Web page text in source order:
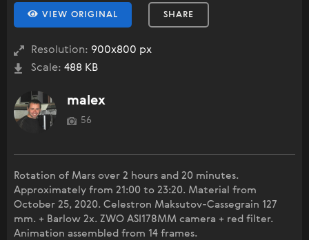
VIEW ORIGINAL SHARE
Resolution: 900x800 px
Scale: 488 KB
malex
56
Rotation of Mars over 2 hours and 20 minutes.
Approximately from 21:00 to 23:20. Material from
October 25, 2020. Celestron Maksutov-Cassegrain 127
mm. + Barlow 2x. ZWO ASI178MM camera + red filter.
Animation assembled from 14 frames.